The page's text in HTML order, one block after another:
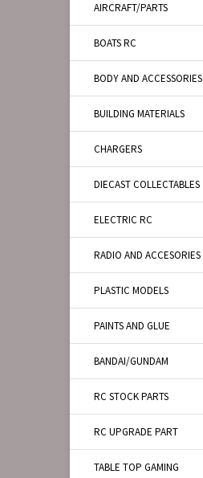
AIRCRAFT/PARTS
BOATS RC
BODY AND ACCESSORIES
BUILDING MATERIALS
CHARGERS
DIECAST COLLECTABLES
ELECTRIC RC
RADIO AND ACCESORIES
PLASTIC MODELS
PAINTS AND GLUE
BANDAI/GUNDAM
RC STOCK PARTS
RC UPGRADE PART
TABLE TOP GAMING